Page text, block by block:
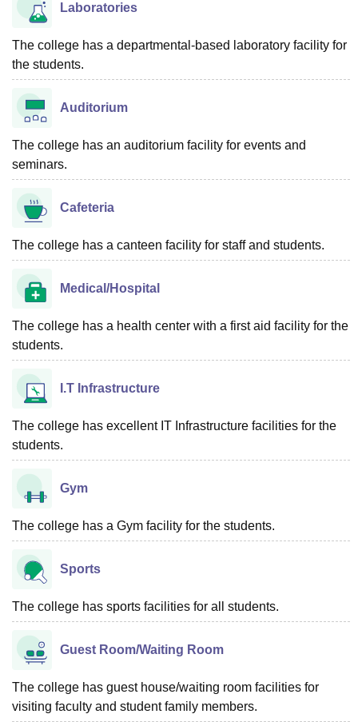
Laboratories
The college has a departmental-based laboratory facility for
the students.
Auditorium
The college has an auditorium facility for events and
seminars.
Cafeteria
The college has a canteen facility for staff and students.
Medical/Hospital
The college has a health center with a first aid facility for the
students.
I.T Infrastructure
The college has excellent IT Infrastructure facilities for the
students.
Gym
The college has a Gym facility for the students.
Sports
The college has sports facilities for all students.
Guest Room/Waiting Room
The college has guest house/waiting room facilities for
visiting faculty and student family members.